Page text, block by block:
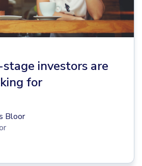
investors are
for
Bloor